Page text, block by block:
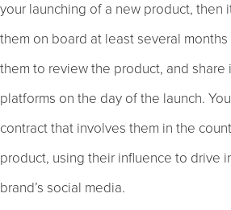
your launching of a new product, then
them on board at least several
them to review the product, and share
platforms on the day of the launch.
contract that involves them in the
product, using their influence to drive
brand’s social media.